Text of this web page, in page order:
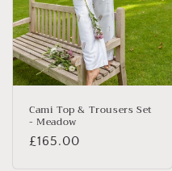
Cami Top & Trousers Set
- Meadow
Regular
£165.00